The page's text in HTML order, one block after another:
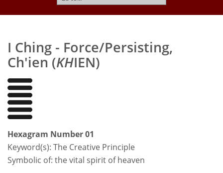
I Ching - Force/Persisting,
Ch'ien (KHIEN)
Hexagram Number 01
Keyword(s): The Creative Principle
Symbolic of: the vital spirit of heaven